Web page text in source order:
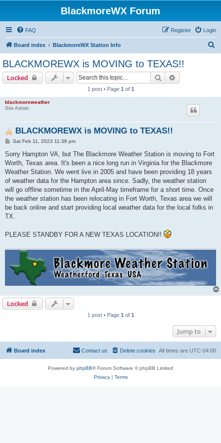
BlackmoreWX Forum
FAQ Login
Register
Board index BlackmoreWX Station Info
BLACKMOREWX is MOVING to TEXAS!!
Locked Search
1 post • Page 1 of 1
blackmoreweather
Site Admin
BLACKMOREWX is MOVING to TEXAS!!
P
s
Sat Feb 11, 2023 11:38 pm
Sorry Hampton VA, but The Blackmore Weather Station is moving to Fort
Worth, Texas area. It's been a nice long run in Virginia for the Blackmore
Weather Station. We went live in 2005 and have been providing 18 years
of weather data for the Hampton area since. Sadly, the weather station
will go offline sometime in the April-May timeframe for a short time. Once
the weather station has been relocating in Fort Worth, Texas area we will
be back online and start providing local weather data for the local folks in
TX.
PLEASE STANDBY FOR A NEW TEXAS LOCATION!!
Locked
1 post • Page 1 of 1
Jump to
Board index All times are UTC-04:00
Delete cookies
Contact us
Powered by phpBB® Forum Software © phpBB Limited
Privacy| Terms